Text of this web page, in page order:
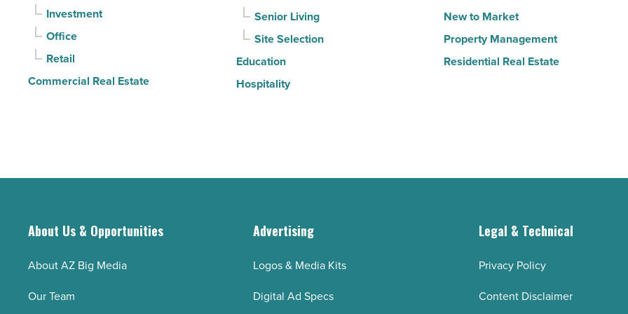
Read
Article
Investment
Office
Retail
Commercial Real Estate
Senior Living
Site Selection
Education
Hospitality
New to Market
Property Management
Residential Real Estate
About Us & Opportunities
About AZ Big Media
Our Team
Advertising
Logos & Media Kits
Digital Ad Specs
Legal & Technical
Privacy Policy
Content Disclaimer